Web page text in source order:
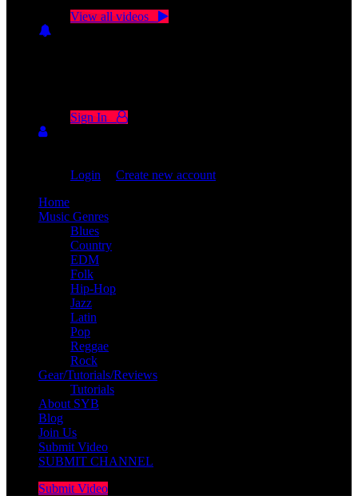
View all videos
Sign In
Login
Create new account
Home
Music Genres
Blues
Country
EDM
Folk
Hip-Hop
Jazz
Latin
Pop
Reggae
Rock
Gear/Tutorials/Reviews
Tutorials
About SYB
Blog
Join Us
Submit Video
SUBMIT CHANNEL
Submit Video